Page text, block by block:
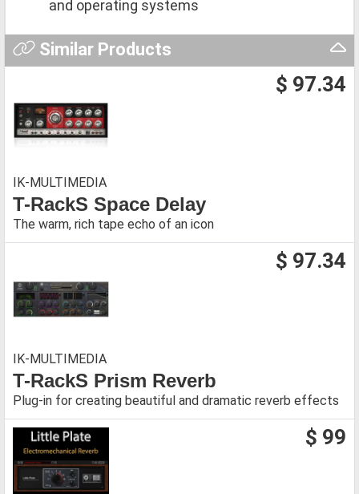
and operating systems
Similar Products
$ 97.34
IK-MULTIMEDIA
T-RackS Space Delay
The warm, rich tape echo of an icon
$ 97.34
IK-MULTIMEDIA
T-RackS Prism Reverb
Plug-in for creating beautiful and dramatic reverb effects
$ 99